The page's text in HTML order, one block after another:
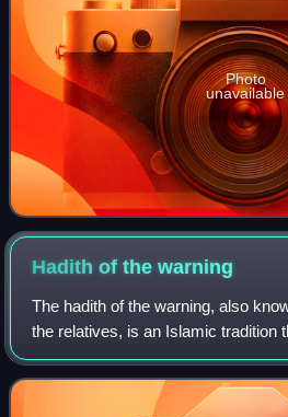
Photo
unavailable
Hadith of thewarning
The hadith of the warning, also
the relatives, is an Islamic tradition
Islamic prophet Muhammad made
public. There are two versi